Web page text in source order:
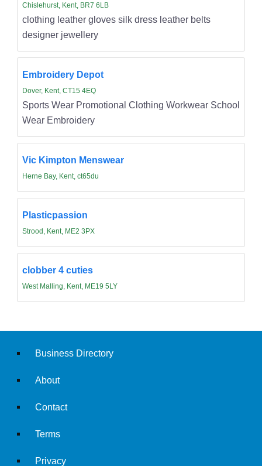
Chislehurst, Kent, BR7 6LB
clothing leather gloves silk dress leather belts
designer jewellery
Embroidery Depot
Dover, Kent, CT15 4EQ
Sports Wear Promotional Clothing Workwear School
Wear Embroidery
Vic Kimpton Menswear
Herne Bay, Kent, ct65du
Plasticpassion
Strood, Kent, ME2 3PX
clobber 4 cuties
West Malling, Kent, ME19 5LY
Business Directory
About
Contact
Terms
Privacy